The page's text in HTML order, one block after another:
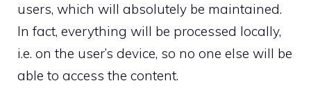
users, which will absolutely be maintained.
In fact, everything will be processed locally,
i.e. on the user’s device, so no one else will be
able to access the content.